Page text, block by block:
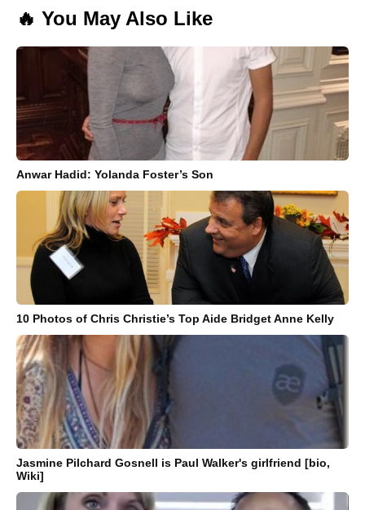
🔥 You May Also Like
Anwar Hadid: Yolanda Foster’s Son
10 Photos of Chris Christie’s Top Aide Bridget Anne Kelly
Jasmine Pilchard Gosnell is Paul Walker's girlfriend [bio,
Wiki]